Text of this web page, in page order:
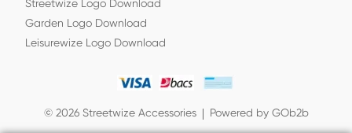
Streetwize Logo Download
Garden Logo Download
Leisurewize Logo Download
© 2026 Streetwize Accessories Powered by GOb2b